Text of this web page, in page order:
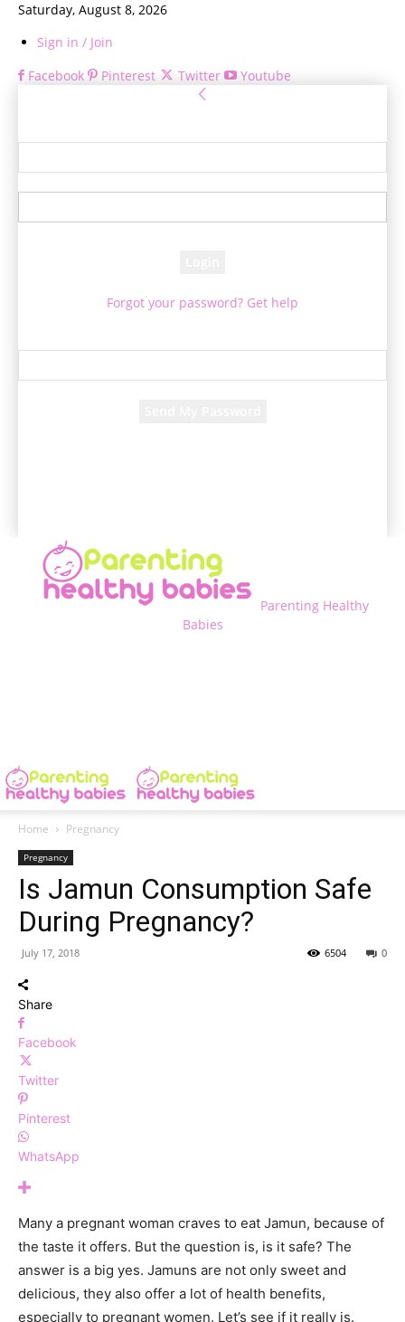
Saturday, August 8, 2026
Sign in / Join
Facebook
Pinterest Twitter Youtube
Forgot your password? Get help
Parenting Healthy
Babies
Home Pregnancy
Pregnancy
Is Jamun Consumption Safe
During Pregnancy?
July 17, 2018 0
6504
Share
Facebook
Twitter
Pinterest
WhatsApp
Many a pregnant woman craves to eat Jamun, because of
the taste it offers. But the question is, is it safe? The
answer is a big yes. Jamuns are not only sweet and
delicious, they also offer a lot of health benefits,
especially to pregnant women. Let’s see if it really is.